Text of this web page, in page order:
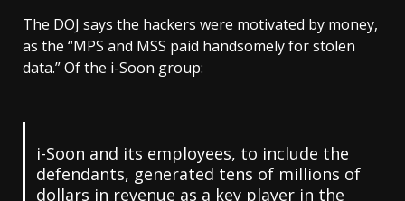
The DOJ says the hackers were motivated by money,
as the “MPS and MSS paid handsomely for stolen
data.” Of the i-Soon group:
i-Soon and its employees, to include the
defendants, generated tens of millions of
dollars in revenue as a key player in the